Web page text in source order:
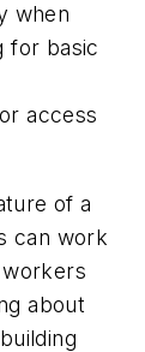
when
for basic
access
of a
can work
about